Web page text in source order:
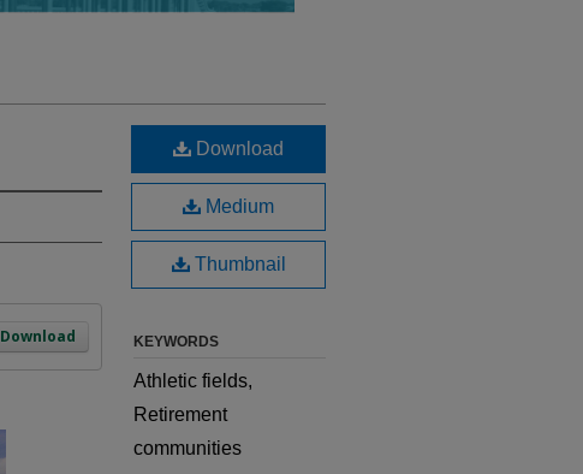
Download
Download
Medium
Thumbnail
KEYWORDS
Athletic fields,
Retirement
communities